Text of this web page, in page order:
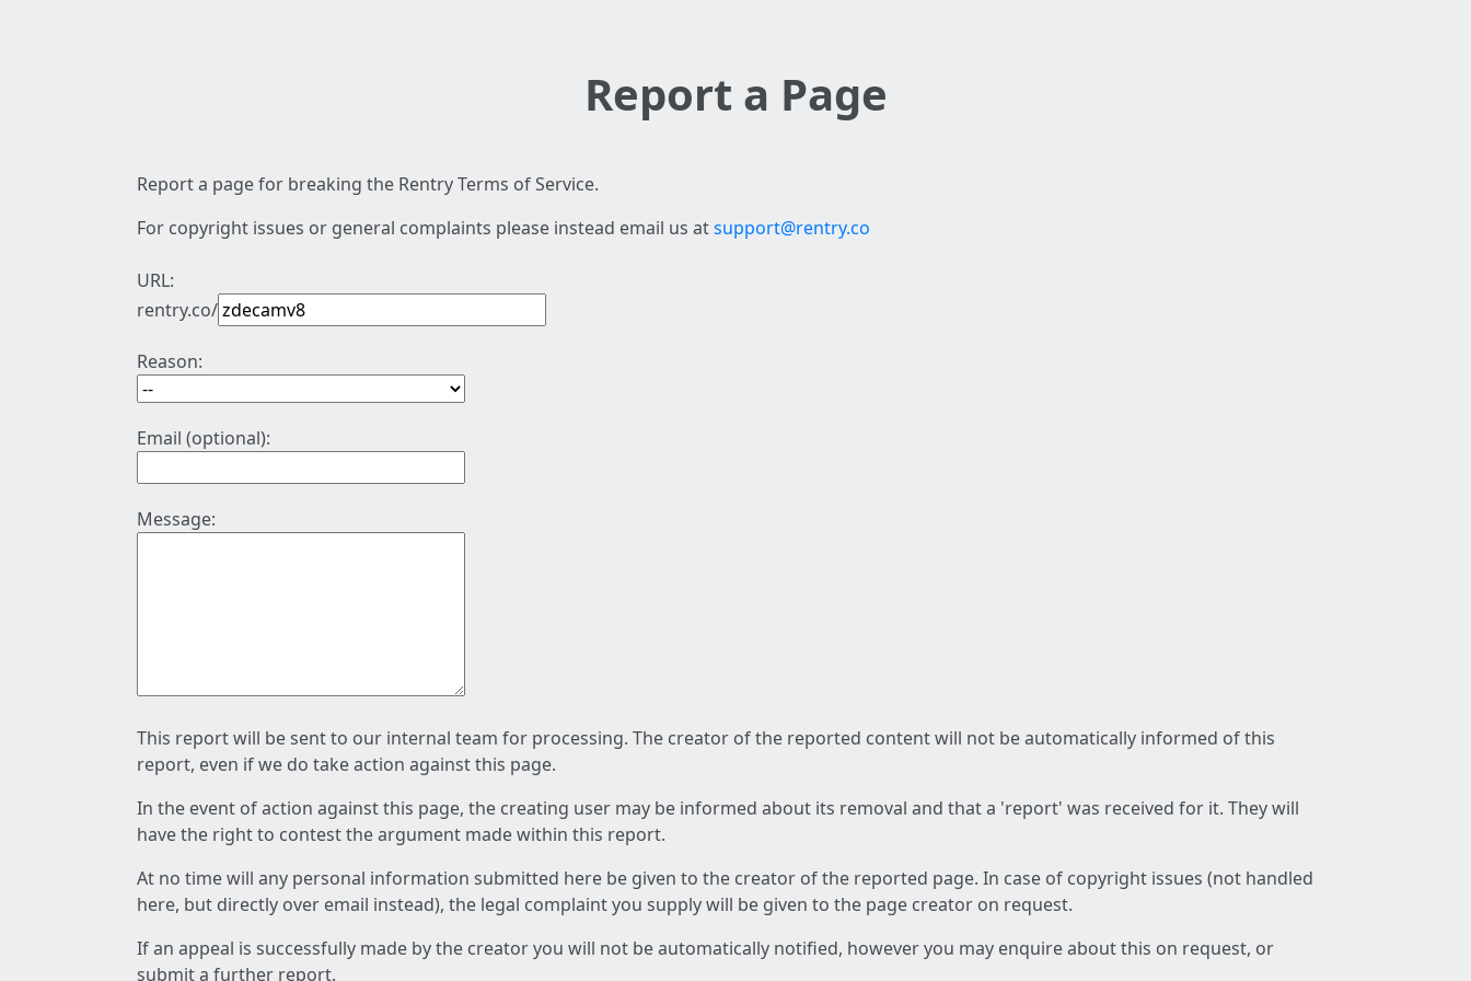
Report a Page
Report a page for breaking the Rentry Terms of Service.
For copyright issues or general complaints please instead email us atsupport@rentry.co
URL:
rentry.co/
Reason:
Email (optional):
Message:
This report will be sent to our internal team for processing. The creator of the reported content will not be automatically informed of this
report, even if we do take action against this page.
In the event of action against this page, the creating user may be informed about its removal and that a 'report' was received for it. They will
have the right to contest the argument made within this report.
At no time will any personal information submitted here be given to the creator of the reported page. In case of copyright issues (not handled
here, but directly over email instead), the legal complaint you supply will be given to the page creator on request.
If an appeal is successfully made by the creator you will not be automatically notified, however you may enquire about this on request, or
submit a further report.